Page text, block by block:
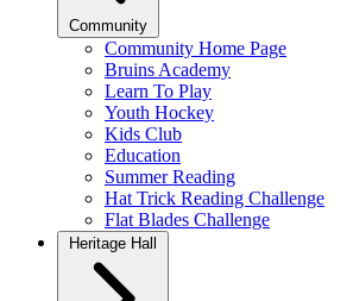
Community
Community Home Page
Bruins Academy
Learn To Play
Youth Hockey
Kids Club
Education
Summer Reading
Hat Trick Reading Challenge
Flat Blades Challenge
Heritage Hall